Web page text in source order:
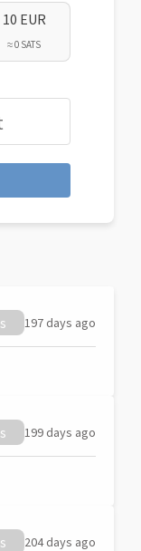
10 EUR
≈ 0 SATS
197 days ago
199 days ago
204 days ago